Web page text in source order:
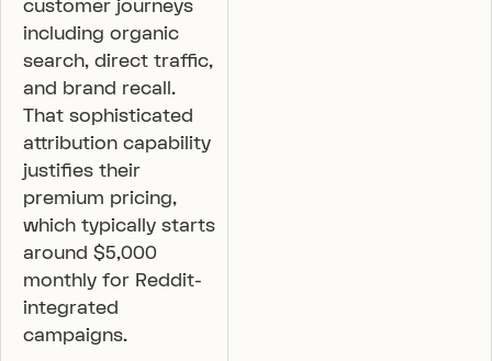
customer journeys
including organic
search, direct traffic,
and brand recall.
That sophisticated
attribution capability
justifies their
premium pricing,
which typically starts
around $5,000
monthly for Reddit-
integrated
campaigns.